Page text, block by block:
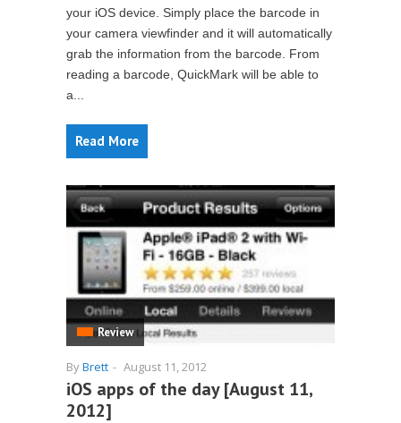
your iOS device. Simply place the barcode in
your camera viewfinder and it will automatically
grab the information from the barcode. From
reading a barcode, QuickMark will be able to
a...
Read More
Review
ByBrett - August 11, 2012
iOS apps of the day [August 11,
2012]